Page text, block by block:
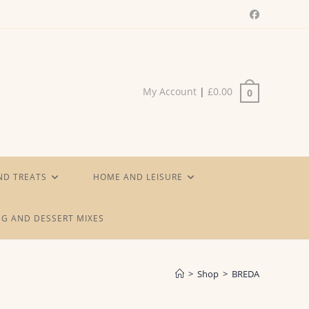
My Account | £0.00 0
TREATS HOME AND LEISURE
AND DESSERT MIXES
> Shop > BREDA